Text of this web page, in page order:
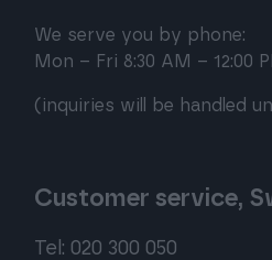
We serve you by phone:
Mon – Fri 8:30 AM – 12:00
(inquiries will be handled
Customer service,
Tel: 020 300 050